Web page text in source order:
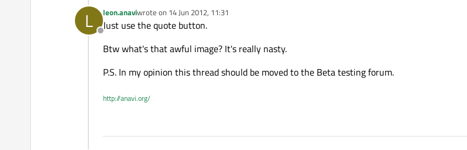
L
Offline
leon.anaviwrote on 14 Jun 2012, 11:31
last edited by
Just use the quote button.
Btw what's that awful image? It's really nasty.
P.S. In my opinion this thread should be moved to the Beta testing forum.
http://anavi.org/